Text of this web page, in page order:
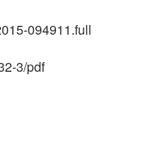
094911.full
3/pdf